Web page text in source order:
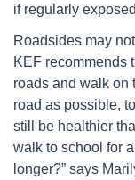
if regularly
Roadsides may
KEF recommends
roads and walk on
road as possible,
still be healthier
walk to school for
longer?” says